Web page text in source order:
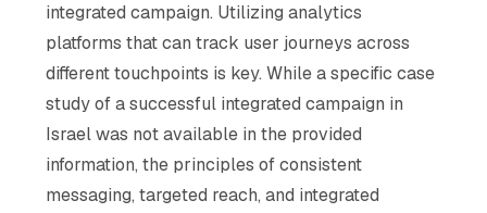
integrated campaign. Utilizing analytics
platforms that can track user journeys across
different touchpoints is key. While a specific case
study of a successful integrated campaign in
Israel was not available in the provided
information, the principles of consistent
messaging, targeted reach, and integrated